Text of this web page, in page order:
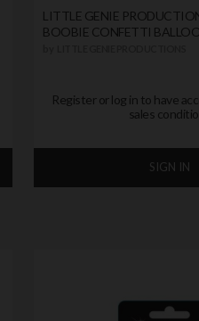
LITTLE GENIE
BOOBIE CONFETTI
Register or log in to have
sales
SIGN IN